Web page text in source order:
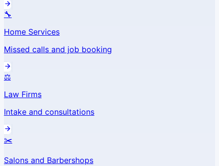
🔧
Home Services
Missed calls and job booking
⚖️
Law Firms
Intake and consultations
✂️
Salons and Barbershops